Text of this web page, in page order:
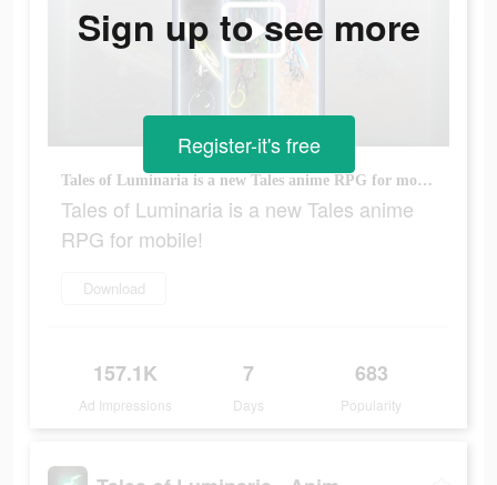
Tales of Luminaria is a new Tales anime RPG for mobile!
Tales of Luminaria is a new Tales anime
RPG for mobile!
Download
157.1K
Ad Impressions
7
Days
683
Popularity
Sign up to see more
Register-it's free